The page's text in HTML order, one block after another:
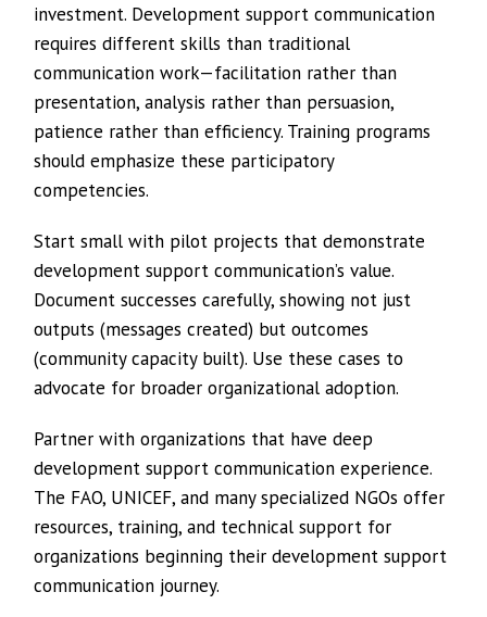
investment. Development support communication
requires different skills than traditional
communication work—facilitation rather than
presentation, analysis rather than persuasion,
patience rather than efficiency. Training programs
should emphasize these participatory
competencies.
Start small with pilot projects that demonstrate
development support communication’s value.
Document successes carefully, showing not just
outputs (messages created) but outcomes
(community capacity built). Use these cases to
advocate for broader organizational adoption.
Partner with organizations that have deep
development support communication experience.
The FAO, UNICEF, and many specialized NGOs offer
resources, training, and technical support for
organizations beginning their development support
communication journey.